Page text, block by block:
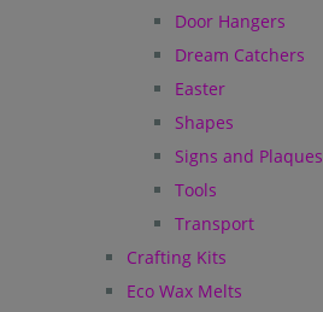
Door Hangers
Dream Catchers
Easter
Shapes
Signs and Plaques
Tools
Transport
Crafting Kits
Eco Wax Melts